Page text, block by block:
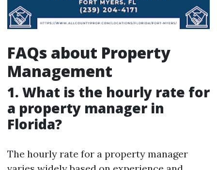
FAQs about Property
Management
1. What is the hourly rate for
a property manager in
Florida?
The hourly rate for a property manager